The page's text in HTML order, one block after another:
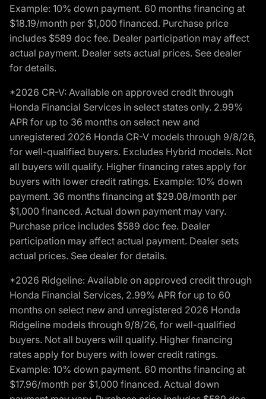
Example: 10% down payment. 60 months financing at
$18.19/month per $1,000 financed. Purchase price
includes $589 doc fee. Dealer participation may affect
actual payment. Dealer sets actual prices. See dealer
for details.
*2026 CR-V: Available on approved credit through
Honda Financial Services in select states only. 2.99%
APR for up to 36 months on select new and
unregistered 2026 Honda CR-V models through 9/8/26,
for well-qualified buyers. Excludes Hybrid models. Not
all buyers will qualify. Higher financing rates apply for
buyers with lower credit ratings. Example: 10% down
payment. 36 months financing at $29.08/month per
$1,000 financed. Actual down payment may vary.
Purchase price includes $589 doc fee. Dealer
participation may affect actual payment. Dealer sets
actual prices. See dealer for details.
*2026 Ridgeline: Available on approved credit through
Honda Financial Services, 2.99% APR for up to 60
months on select new and unregistered 2026 Honda
Ridgeline models through 9/8/26, for well-qualified
buyers. Not all buyers will qualify. Higher financing
rates apply for buyers with lower credit ratings.
Example: 10% down payment. 60 months financing at
$17.96/month per $1,000 financed. Actual down